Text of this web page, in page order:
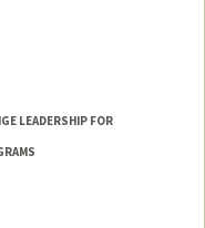
LEADERSHIP FOR